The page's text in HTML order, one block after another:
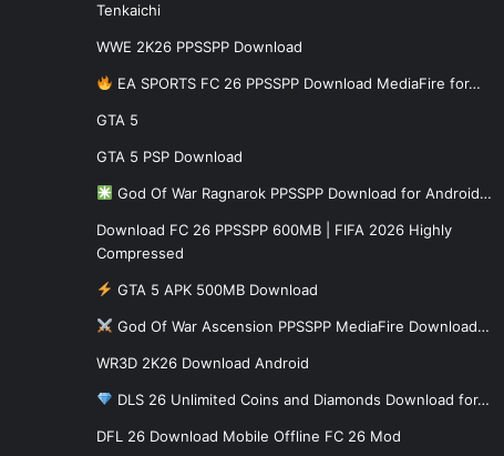
Tenkaichi
WWE 2K26 PPSSPP Download
EA SPORTS FC 26 PPSSPP Download MediaFire for…
GTA 5
GTA 5 PSP Download
God Of War Ragnarok PPSSPP Download for Android…
Download FC 26 PPSSPP 600MB | FIFA 2026 Highly
Compressed
GTA 5 APK 500MB Download
God Of War Ascension PPSSPP MediaFire Download…
WR3D 2K26 Download Android
DLS 26 Unlimited Coins and Diamonds Download for…
DFL 26 Download Mobile Offline FC 26 Mod